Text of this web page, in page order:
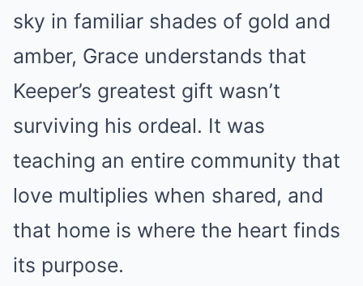
sky in familiar shades of gold and
amber, Grace understands that
Keeper’s greatest gift wasn’t
surviving his ordeal. It was
teaching an entire community that
love multiplies when shared, and
that home is where the heart finds
its purpose.